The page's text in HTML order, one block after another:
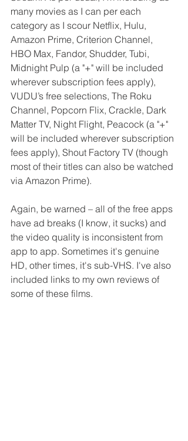
many movies as I can per each
category as I scour Netflix, Hulu,
Amazon Prime, Criterion Channel,
HBO Max, Fandor, Shudder, Tubi,
Midnight Pulp (a "+" will be included
wherever subscription fees apply),
VUDU’s free selections, The Roku
Channel, Popcorn Flix, Crackle, Dark
Matter TV, Night Flight, Peacock (a "+"
will be included wherever subscription
fees apply), Shout Factory TV (though
most of their titles can also be watched
via Amazon Prime).
Again, be warned – all of the free apps
have ad breaks (I know, it sucks) and
the video quality is inconsistent from
app to app. Sometimes it's genuine
HD, other times, it's sub-VHS. I've also
included links to my own reviews of
some of these films.